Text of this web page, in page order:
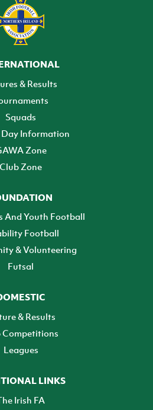
& Results
Squads
Information
Zone
Club Zone
And Youth Football
Football
& Volunteering
Futsal
& Results
Competitions
Leagues
LINKS
Irish FA